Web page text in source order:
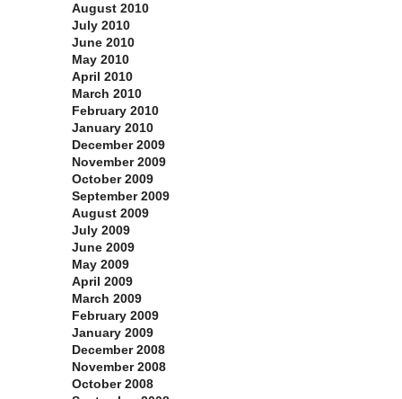
August 2010
July 2010
June 2010
May 2010
April 2010
March 2010
February 2010
January 2010
December 2009
November 2009
October 2009
September 2009
August 2009
July 2009
June 2009
May 2009
April 2009
March 2009
February 2009
January 2009
December 2008
November 2008
October 2008